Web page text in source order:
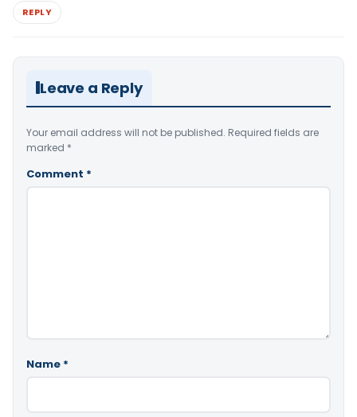
REPLY
Leave a Reply
Your email address will not be published. Required fields are
marked *
Comment *
Name *